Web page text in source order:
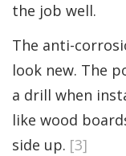
the job well.
The anti-
look new. The
a drill when
like wood
side up. [3]